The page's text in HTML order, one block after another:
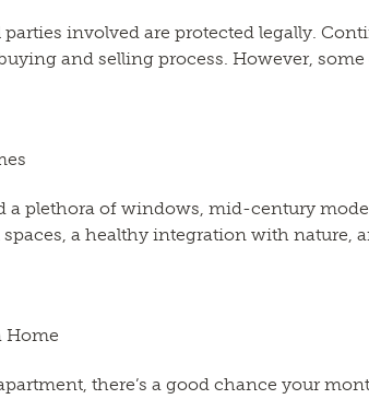
involved are protected legally.
and selling process. However,
a plethora of windows, mid-century
a healthy integration with nature,
Home
there’s a good chance your